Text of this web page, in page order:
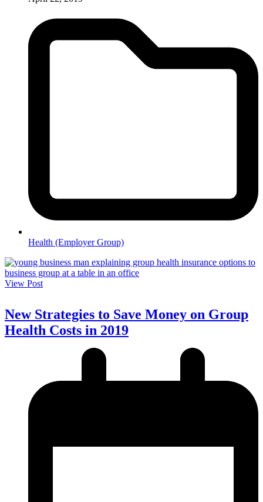
Health (Employer Group)
View Post
New Strategies to Save Money on Group
Health Costs in 2019